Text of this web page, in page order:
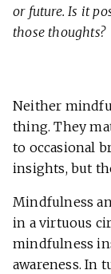
or future. Is it
those thoughts?
Neither
thing. They
to occasional
insights, but
Mindfulness
in a virtuous
mindfulness
awareness. In